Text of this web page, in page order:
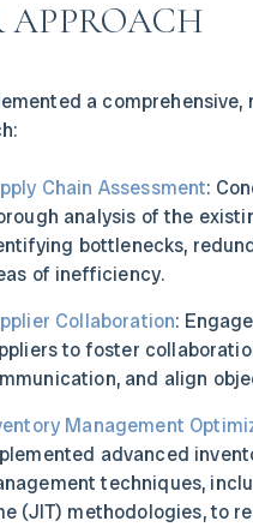
APPROACH
a comprehensive,
Chain Assessment:
analysis of the
bottlenecks,
of inefficiency.
Collaboration:
to foster
and align
Management
advanced
techniques,
(JIT) methodologies, to